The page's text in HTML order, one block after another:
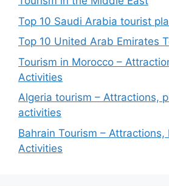
Top 10 Saudi Arabia tourist
Top 10 United Arab Emirates
Tourism in Morocco –
Activities
Algeria tourism – Attractions,
activities
Bahrain Tourism – Attractions,
Activities